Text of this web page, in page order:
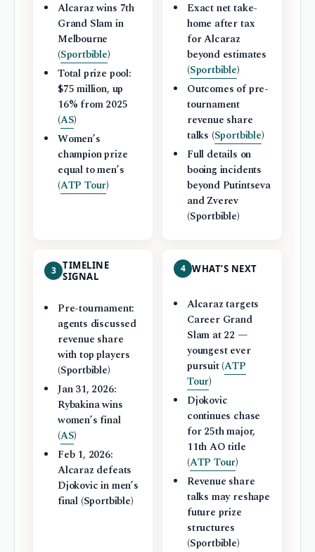
Alcaraz wins 7th
Grand Slam in
Melbourne
(Sportbible)
Total prize pool:
$75 million, up
16% from 2025
(AS)
Women’s
champion prize
equal to men’s
(ATP Tour)
Exact net take-
home after tax
for Alcaraz
beyond estimates
(Sportbible)
Outcomes of pre-
tournament
revenue share
talks (Sportbible)
Full details on
booing incidents
beyond Putintseva
and Zverev
(Sportbible)
3 TIMELINE
SIGNAL
Pre-tournament:
agents discussed
revenue share
with top players
(Sportbible)
Jan 31, 2026:
Rybakina wins
women’s final
(AS)
Feb 1, 2026:
Alcaraz defeats
Djokovic in men’s
final (Sportbible)
4 WHAT’S NEXT
Alcaraz targets
Career Grand
Slam at 22 —
youngest ever
pursuit (ATP
Tour)
Djokovic
continues chase
for 25th major,
11th AO title
(ATP Tour)
Revenue share
talks may reshape
future prize
structures
(Sportbible)